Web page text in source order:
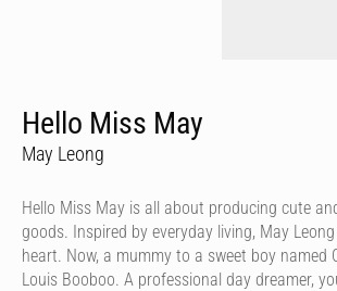
Hello Miss May
May Leong
Hello Miss May is all about producing cute
goods. Inspired by everyday living, May
heart. Now, a mummy to a sweet boy named
Louis Booboo. A professional day dreamer,